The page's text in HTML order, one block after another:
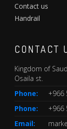
Contact us
Handrail
CONTACT
Kingdom of
Osaila st.
Phone:
+966
Phone:
+966
Email: